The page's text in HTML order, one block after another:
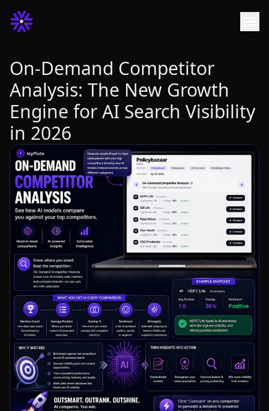
On-Demand Competitor
Analysis: The New Growth
Engine for AI Search Visibility
in 2026